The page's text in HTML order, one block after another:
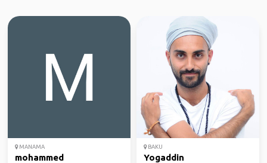
MANAMA
mohammed
BAKU
Yogaddin